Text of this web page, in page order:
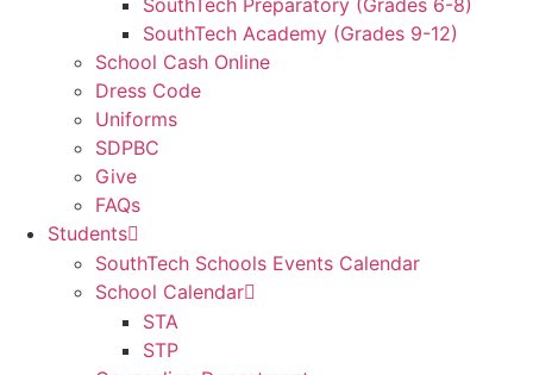
SouthTech Preparatory (Grades 6-8)
SouthTech Academy (Grades 9-12)
School Cash Online
Dress Code
Uniforms
SDPBC
Give
FAQs
Students
SouthTech Schools Events Calendar
School Calendar
STA
STP